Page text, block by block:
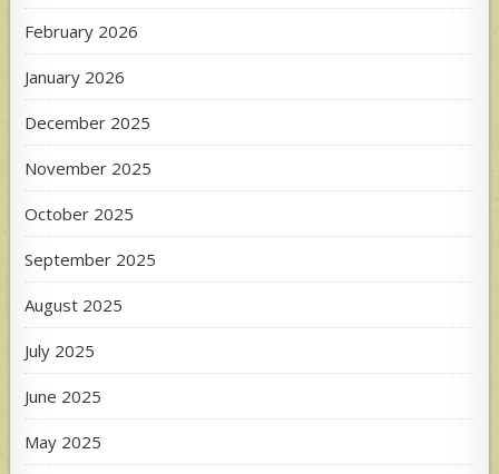
February 2026
January 2026
December 2025
November 2025
October 2025
September 2025
August 2025
July 2025
June 2025
May 2025